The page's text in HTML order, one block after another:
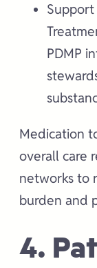
PDMP
Medication
overall care
networks to
burden and
4.